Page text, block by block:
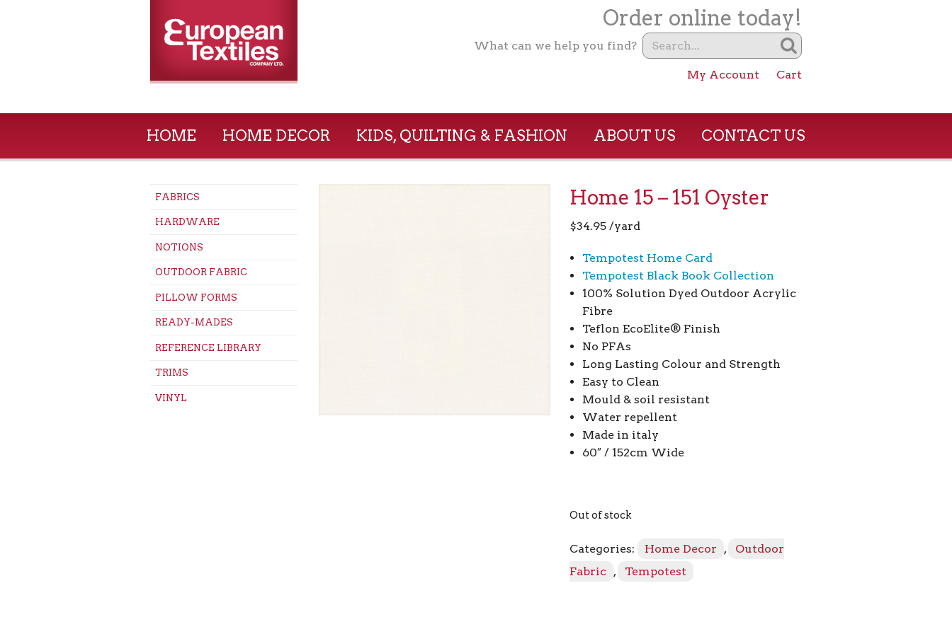
Order online today!
What can we help you find?
My Account Cart
HOME HOME DECOR KIDS, QUILTING & FASHION ABOUT US CONTACT US
FABRICS
HARDWARE
NOTIONS
OUTDOOR FABRIC
PILLOW FORMS
READY-MADES
REFERENCE LIBRARY
TRIMS
VINYL
Home 15 – 151 Oyster
$34.95 /yard
Tempotest Home Card
Tempotest Black Book Collection
100% Solution Dyed Outdoor Acrylic
Fibre
Teflon EcoElite® Finish
No PFAs
Long Lasting Colour and Strength
Easy to Clean
Mould & soil resistant
Water repellent
Made in italy
60″ / 152cm Wide
Out of stock
Categories: Home Decor ,
Outdoor
Fabric , Tempotest